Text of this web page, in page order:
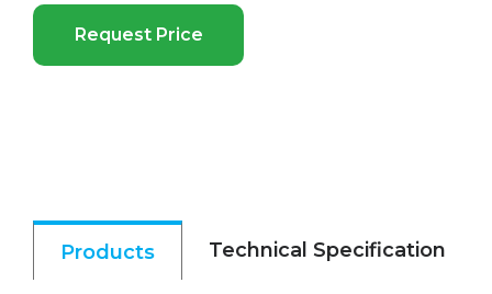
Request Price
Products Technical Specification